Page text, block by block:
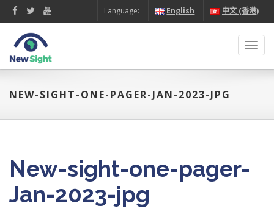
Language: English 中文 (香港)
NEW-SIGHT-ONE-PAGER-JAN-2023-JPG
New-sight-one-pager-
Jan-2023-jpg